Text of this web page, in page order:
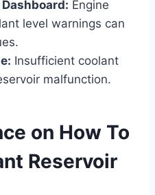
Engine
level warnings can
Insufficient coolant
malfunction.
on How To
Reservoir